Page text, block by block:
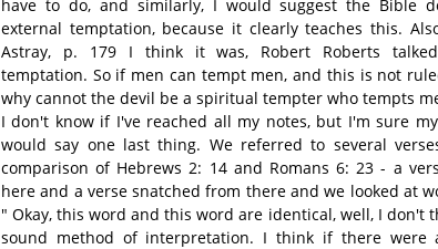
have to do, and similarly, I would suggest the Bible
external temptation, because it clearly teaches this.
Astray, p. 179 I think it was, Robert Roberts
temptation. So if men can tempt men, and this is not
why cannot the devil be a spiritual tempter who tempts
I don't know if I've reached all my notes, but I'm sure
would say one last thing. We referred to several
comparison of Hebrews 2: 14 and Romans 6: 23 - a
here and a verse snatched from there and we looked at
" Okay, this word and this word are identical, well, I don't
sound method of interpretation. I think if there were